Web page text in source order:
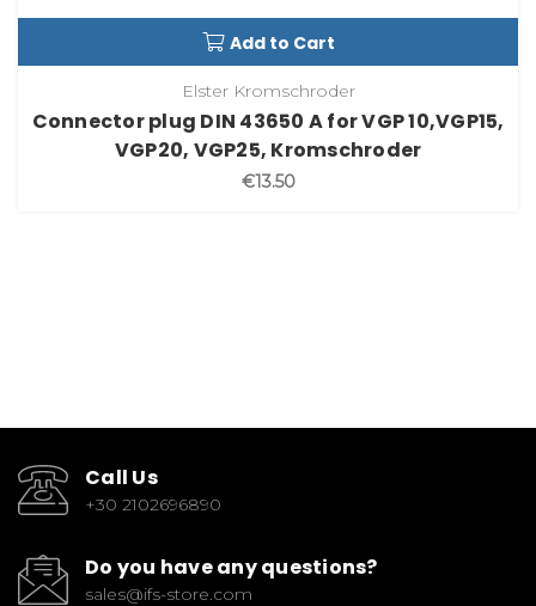
Add to Cart
Elster Kromschroder
Connector plug DIN 43650 A for VGP 10,VGP15,
VGP20, VGP25, Kromschroder
€13.50
Call Us
+30 2102696890
Do you have any questions?
sales@ifs-store.com